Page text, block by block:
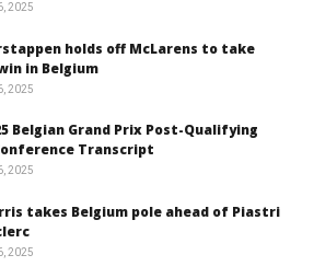
2025
holds off McLarens to take
in Belgium
2025
Belgian Grand Prix Post-Qualifying
Transcript
2025
takes Belgium pole ahead of Piastri
2025